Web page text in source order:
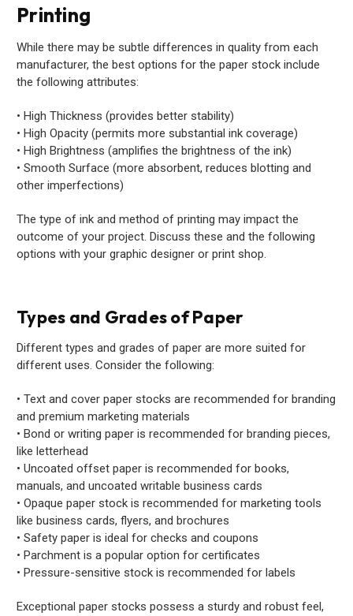
Printing
While there may be subtle differences in quality from each
manufacturer, the best options for the paper stock include
the following attributes:
• High Thickness (provides better stability)
• High Opacity (permits more substantial ink coverage)
• High Brightness (amplifies the brightness of the ink)
• Smooth Surface (more absorbent, reduces blotting and
other imperfections)
The type of ink and method of printing may impact the
outcome of your project. Discuss these and the following
options with your graphic designer or print shop.
Types and Grades of Paper
Different types and grades of paper are more suited for
different uses. Consider the following:
• Text and cover paper stocks are recommended for branding
and premium marketing materials
• Bond or writing paper is recommended for branding pieces,
like letterhead
• Uncoated offset paper is recommended for books,
manuals, and uncoated writable business cards
• Opaque paper stock is recommended for marketing tools
like business cards, flyers, and brochures
• Safety paper is ideal for checks and coupons
• Parchment is a popular option for certificates
• Pressure-sensitive stock is recommended for labels
Exceptional paper stocks possess a sturdy and robust feel,